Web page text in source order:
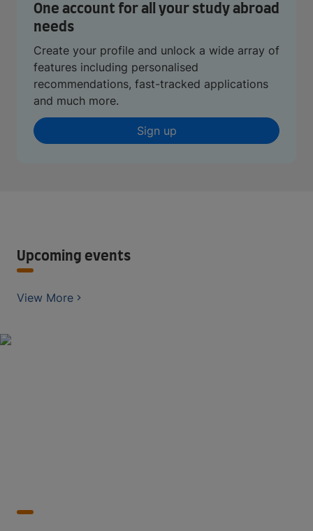
One account for all your study abroad
needs
Create your profile and unlock a wide array of
features including personalised
recommendations, fast-tracked applications
and much more.
Sign up
Upcoming events
View More